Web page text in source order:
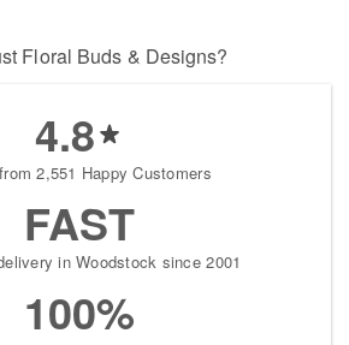
Floral Buds & Designs?
4.8
2,551 Happy Customers
FAST
in Woodstock since 2001
100%